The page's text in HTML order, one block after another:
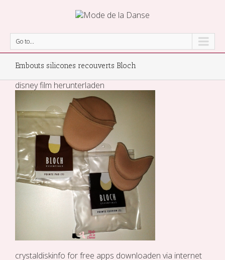
Go to...
Embouts silicones recouverts Bloch
disney film herunterladen
crystaldiskinfo for free apps downloaden via internet